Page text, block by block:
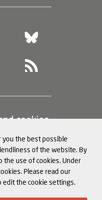
the best possible
of the website. By
the use of cookies. Under
Please read our
edit the cookie settings.
cookies
for LLMs